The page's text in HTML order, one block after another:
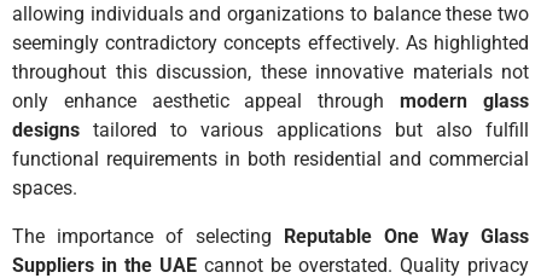
allowing individuals and organizations to balance these two
seemingly contradictory concepts effectively. As highlighted
throughout this discussion, these innovative materials not
only enhance aesthetic appeal throughmodern glass
designs tailored to various applications but also fulfill
functional requirements in both residential and commercial
spaces.
The importance of selecting Reputable One Way Glass
Suppliers in the UAE cannot be overstated. Quality privacy